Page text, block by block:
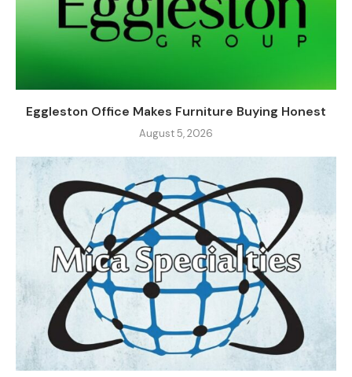
Eggleston Office Makes Furniture Buying Honest
August 5, 2026